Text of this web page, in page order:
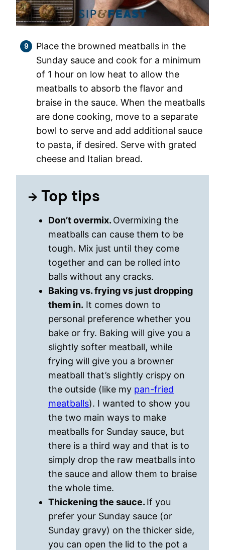
Place the browned meatballs in the
Sunday sauce and cook for a minimum
of 1 hour on low heat to allow the
meatballs to absorb the flavor and
braise in the sauce. When the meatballs
are done cooking, move to a separate
bowl to serve and add additional sauce
to pasta, if desired. Serve with grated
cheese and Italian bread.
Top tips
Don’t overmix. Overmixing the
meatballs can cause them to be
tough. Mix just until they come
together and can be rolled into
balls without any cracks.
Baking vs. frying vs just dropping
them in. It comes down to
personal preference whether you
bake or fry. Baking will give you a
slightly softer meatball, while
frying will give you a browner
meatball that’s slightly crispy on
the outside (like my pan-fried
meatballs). I wanted to show you
the two main ways to make
meatballs for Sunday sauce, but
there is a third way and that is to
simply drop the raw meatballs into
the sauce and allow them to braise
the whole time.
Thickening the sauce. If you
prefer your Sunday sauce (or
Sunday gravy) on the thicker side,
you can open the lid to the pot a